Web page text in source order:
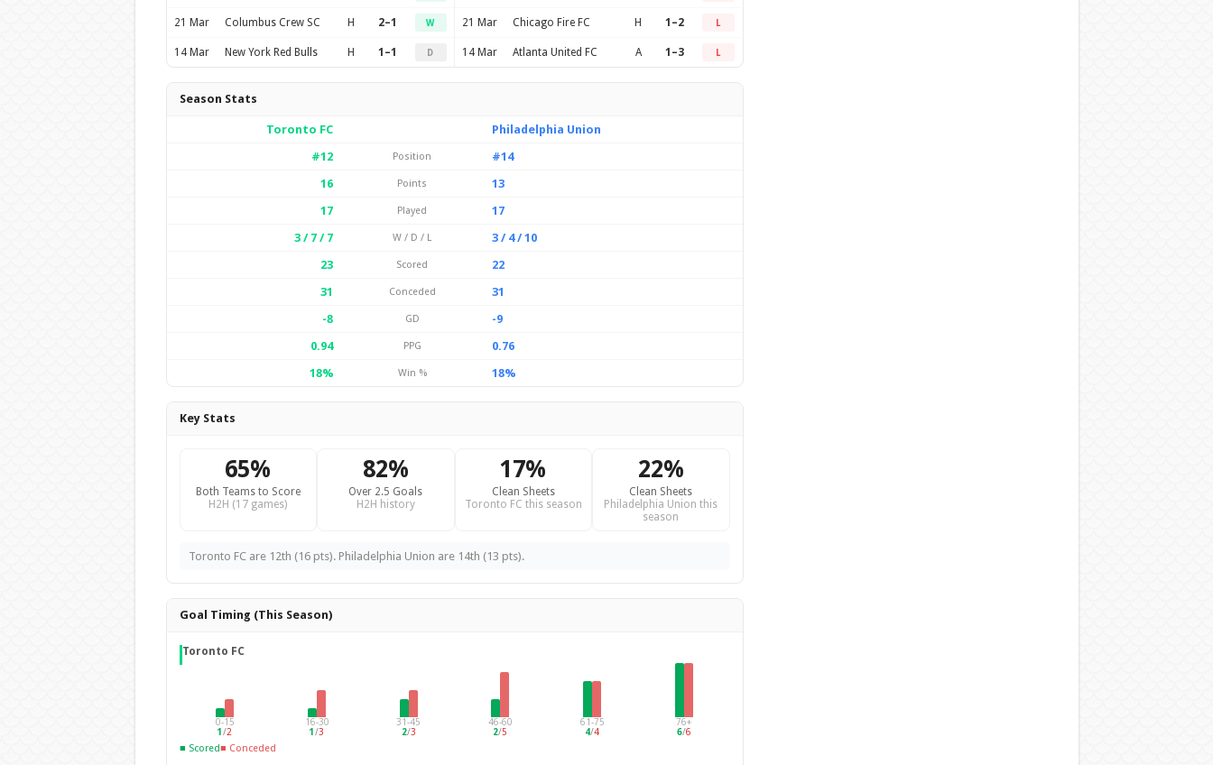
21 Mar Columbus Crew SC H 2–1 W
14 Mar New York Red Bulls H 1–1 D
21 Mar Chicago Fire FC H 1–2 L
14 Mar Atlanta United FC A 1–3 L
Season Stats
Toronto FC
Philadelphia Union
#12
Position
#14
16
Points
13
17
Played
17
3 / 7 / 7
W / D / L
3 / 4 / 10
23
Scored
22
31
Conceded
31
-8
GD
-9
0.94
PPG
0.76
18%
Win % 18%
Key Stats
65%
Both Teams to Score
H2H (17 games)
82%
Over 2.5 Goals
H2H history
17%
Clean Sheets
Toronto FC this season
22%
Clean Sheets
Philadelphia Union this
season
Toronto FC are 12th (16 pts). Philadelphia Union are 14th (13 pts).
Goal Timing (This Season)
Toronto FC
0-15
1/2
16-30
1 /3
31-45
2/3
46-60
2/5
61-75
4/4
76+
6/6
■ Scored■ Conceded